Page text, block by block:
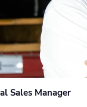
Sales Manager